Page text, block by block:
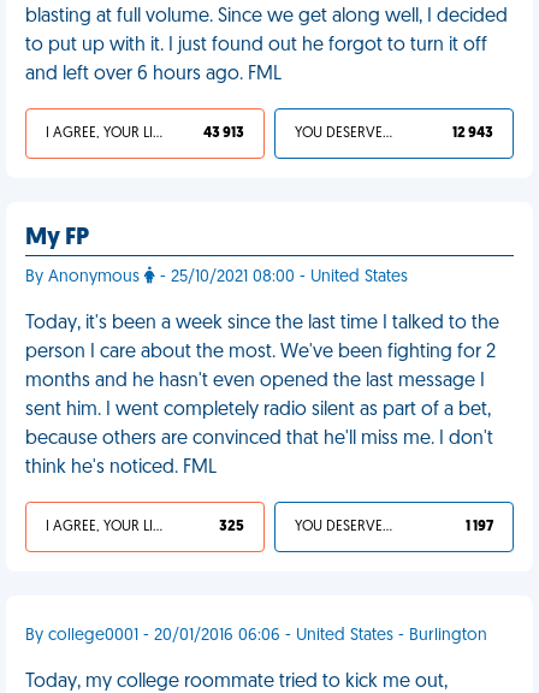
blasting at full volume. Since we get along well, I decided
to put up with it. I just found out he forgot to turn it off
and left over 6 hours ago. FML
I AGREE, YOUR LIFE SUCKS 43 913 YOU DESERVED IT 12 943
My FP
By Anonymous - 25/10/2021 08:00 - United States
Today, it's been a week since the last time I talked to the
person I care about the most. We've been fighting for 2
months and he hasn't even opened the last message I
sent him. I went completely radio silent as part of a bet,
because others are convinced that he'll miss me. I don't
think he's noticed. FML
I AGREE, YOUR LIFE SUCKS 325 YOU DESERVED IT 1 197
By college0001 - 20/01/2016 06:06 - United States - Burlington
Today, my college roommate tried to kick me out,